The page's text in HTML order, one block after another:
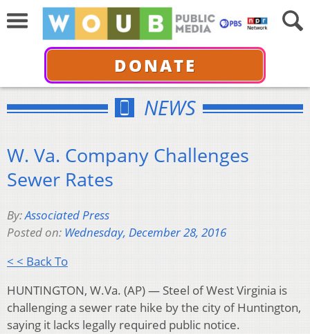
DONATE
NEWS
W. Va. Company Challenges
Sewer Rates
By:Associated Press
Posted on: Wednesday, December 28, 2016
< < Back To
HUNTINGTON, W.Va. (AP) — Steel of West Virginia is
challenging a sewer rate hike by the city of Huntington,
saying it lacks legally required public notice.